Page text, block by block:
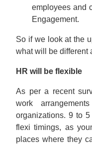
employees and
Engagement.
So if we look at the
what will be different
HR will be flexible
As per a recent
work
organizations. 9 to
flexi timings, as
places where they